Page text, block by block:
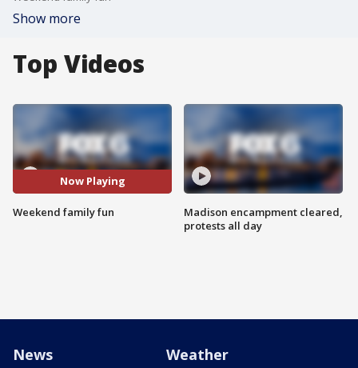
Show more
Top Videos
Now Playing
Weekend family fun
Madison encampment cleared,
protests all day
News Weather